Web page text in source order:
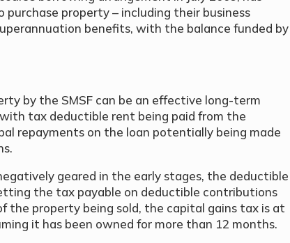
purchase property – including their business
benefits, with the balance funded by
by the SMSF can be an effective long-term
tax deductible rent being paid from the
repayments on the loan potentially being made
geared in the early stages, the deductible
the tax payable on deductible contributions
the property being sold, the capital gains tax is at
it has been owned for more than 12 months.